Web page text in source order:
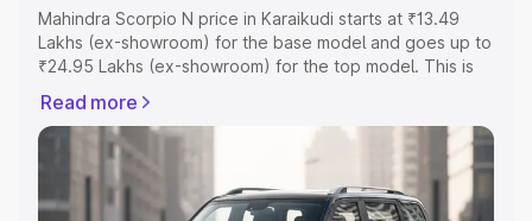
Mahindra Scorpio N price in Karaikudi starts at ₹13.49
Lakhs (ex-showroom) for the base model and goes up to
₹24.95 Lakhs (ex-showroom) for the top model. This is
includes RTO or Registration Cost, Insurance Cost.
Explore the complete variant-wise on-road price of
Mahindra Scorpio N price in Karaikudi, along with key
features and details to help you choose the best option.
Read more